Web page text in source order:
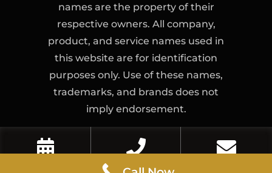
names are the property of their
respective owners. All company,
product, and service names used in
this website are for identification
purposes only. Use of these names,
trademarks, and brands does not
imply endorsement.
Call Now